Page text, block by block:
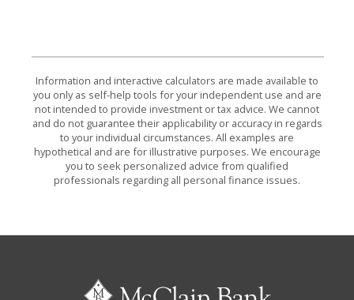
Information and interactive calculators are made available to
you only as self-help tools for your independent use and are
not intended to provide investment or tax advice. We cannot
and do not guarantee their applicability or accuracy in regards
to your individual circumstances. All examples are
hypothetical and are for illustrative purposes. We encourage
you to seek personalized advice from qualified
professionals regarding all personal finance issues.
McClain Bank